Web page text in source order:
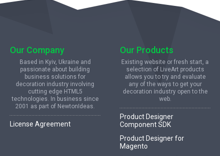
Our Company
Based in Kyiv, Ukraine and
passionate about building
business solutions for
decoration industry involving
cutting edge HTML5
technologies. In business since
2001 as part of NewtonIdeas.
License Agreement
Our Products
Existing website or fresh start, a
selection of LiveArt products
allows you to try and evaluate
any of the ways to get your
decoration industry open to the
web.
Product Designer
Component SDK
Product Designer for
Magento